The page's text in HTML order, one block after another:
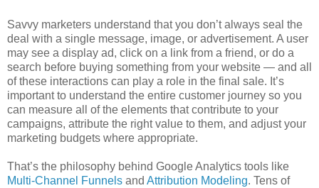
Savvy marketers understand that you don’t always seal the
deal with a single message, image, or advertisement. A user
may see a display ad, click on a link from a friend, or do a
search before buying something from your website — and all
of these interactions can play a role in the final sale. It’s
important to understand the entire customer journey so you
can measure all of the elements that contribute to your
campaigns, attribute the right value to them, and adjust your
marketing budgets where appropriate.
That’s the philosophy behind Google Analytics tools like
Multi-Channel Funnels and Attribution Modeling. Tens of